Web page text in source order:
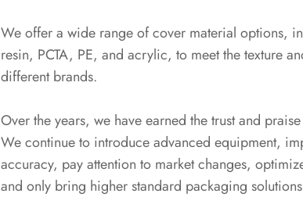
We offer a wide range of cover material options,
resin, PCTA, PE, and acrylic, to meet the texture
different brands.
Over the years, we have earned the trust and
We continue to introduce advanced equipment,
accuracy, pay attention to market changes,
and only bring higher standard packaging